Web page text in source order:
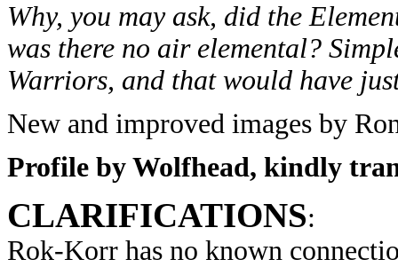
Why, you may ask, did the
was there no air elemental?
Warriors, and that would have
New and improved images by
Profile by Wolfhead, kindly
CLARIFICATIONS:
Rok-Korr has no known